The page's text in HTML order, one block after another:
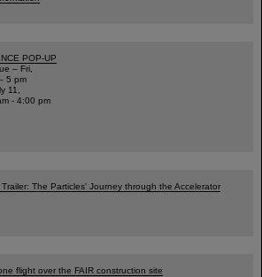
POP-UP
– Fri,
5 pm
11,
- 4:00 pm
Trailer: The Particles' Journey through the Accelerator
flight over the FAIR construction site